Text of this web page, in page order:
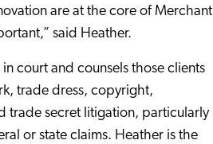
are at the core of Merchant
said Heather.
court and counsels those clients
trade dress, copyright,
trade secret litigation, particularly
or state claims. Heather is the